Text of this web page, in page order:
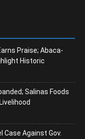
Praise; Abaca-
Historic
Salinas Foods
Case Against Gov.